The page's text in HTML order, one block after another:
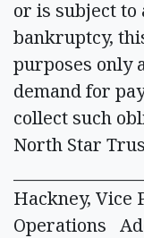
or is subject to
bankruptcy,
purposes only
demand for
collect such
North Star
Hackney, Vice
Operations